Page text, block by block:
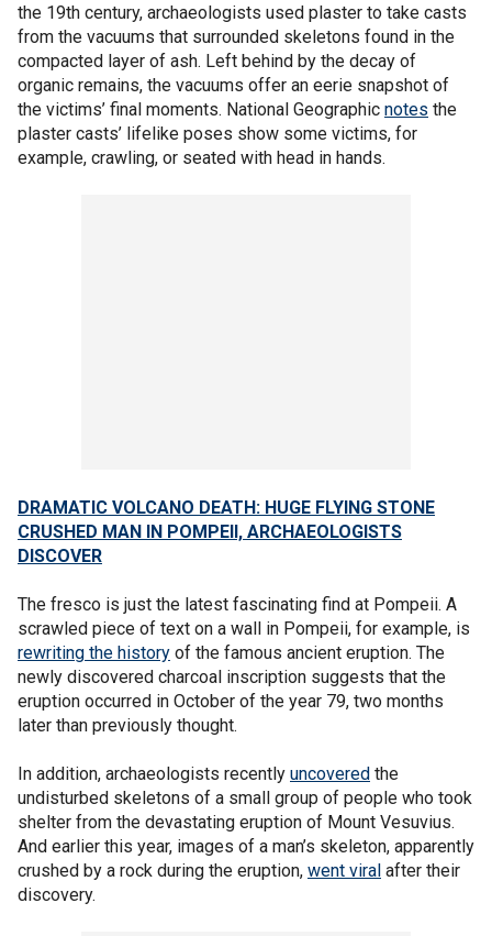
the 19th century, archaeologists used plaster to take casts
from the vacuums that surrounded skeletons found in the
compacted layer of ash. Left behind by the decay of
organic remains, the vacuums offer an eerie snapshot of
the victims’ final moments. National Geographic notes the
plaster casts’ lifelike poses show some victims, for
example, crawling, or seated with head in hands.
DRAMATIC VOLCANO DEATH: HUGE FLYING STONE
CRUSHED MAN IN POMPEII, ARCHAEOLOGISTS
DISCOVER
The fresco is just the latest fascinating find at Pompeii. A
scrawled piece of text on a wall in Pompeii, for example, is
rewriting the history of the famous ancient eruption. The
newly discovered charcoal inscription suggests that the
eruption occurred in October of the year 79, two months
later than previously thought.
In addition, archaeologists recently uncovered the
undisturbed skeletons of a small group of people who took
shelter from the devastating eruption of Mount Vesuvius.
And earlier this year, images of a man’s skeleton, apparently
crushed by a rock during the eruption, went viral after their
discovery.